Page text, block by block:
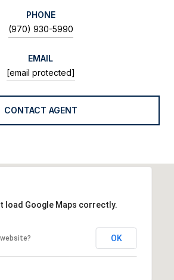
PHONE
(970) 930-5990
EMAIL
[email protected]
CONTACT AGENT
load Google Maps correctly.
OK